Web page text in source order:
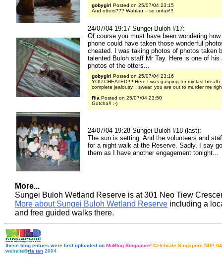
gobygirl Posted on 25/07/04 23:15
And otters??? Wahlau -- so unfair!!!
24/07/04 19:17 Sungei Buloh #17:
Of course you must have been wondering
phone could have taken those wonderful
cheated. I was taking photos of photos taken
talented Buloh staff Mr Tay. Here is one of his
photos of the otters...
gobygirl Posted on 25/07/04 23:16
YOU CHEATED!!!! Here I was gasping for my last breath
complete jealousy. I swear, you are out to murder me
Ria Posted on 25/07/04 23:50
Gotcha!! :-)
24/07/04 19:28 Sungei Buloh #18 (last):
The sun is setting. And the volunteers and
for a night walk at the Reserve. Sadly, I say
them as I have another engagement tonight...
More...
Sungei Buloh Wetland Reserve is at 301 Neo Tiew
More about Sungei Buloh Wetland Reserve including a
and free guided walks there.
these blog entries were first uploaded on MoBlog Singapore! Celebrate Singapore NDP 04
website©ria tan 2004